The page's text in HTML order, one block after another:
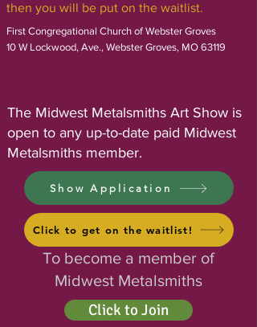
then you will be put on the waitlist.
First Congregational Church of Webster Groves
10 W Lockwood, Ave., Webster Groves, MO 63119
​The Midwest Metalsmiths Art Show is
open to any up-to-date paid Midwest
Metalsmiths member.​​​
Show Application
Click to get on the waitlist!
To become a member of
Midwest Metalsmiths
Click to Join